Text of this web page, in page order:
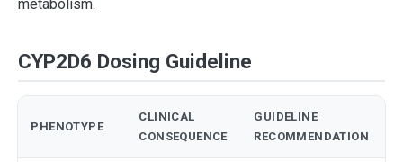
metabolism.
CYP2D6 Dosing Guideline
PHENOTYPE
CLINICAL
CONSEQUENCE
GUIDELINE
RECOMMENDATION